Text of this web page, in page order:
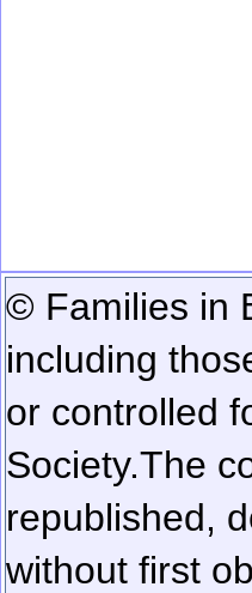
© Families in
including
or controlled
Society.The
republished,
without first